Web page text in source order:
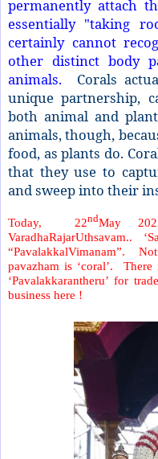
permanently attach
essentially "taking
certainly cannot
other distinct body
animals. Corals
unique partnership,
both animal and
animals, though,
food, as plants do.
that they use to
and sweep into their
Today, 22ndMay
VaradhaRajarUthsavam..
“PavalakkalVimanam”. Not
pavazham is ‘coral’.
‘Pavalakkarantheru’ for
business here !